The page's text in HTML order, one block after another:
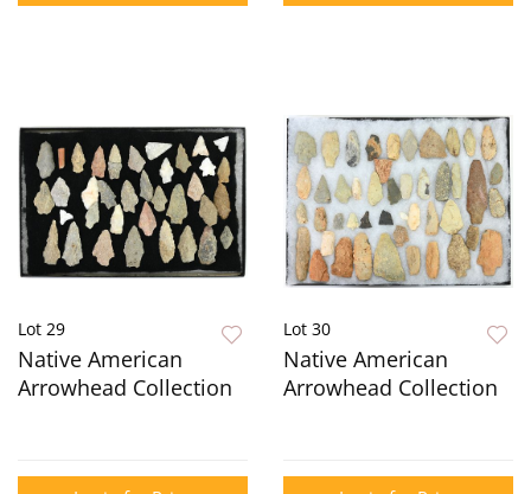
Lot 29
Native American
Arrowhead Collection
Lot 30
Native American
Arrowhead Collection